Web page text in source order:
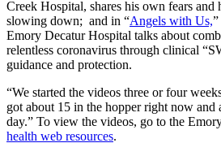
Creek Hospital, shares his own fears and
slowing down; and in “Angels with Us,
Emory Decatur Hospital talks about
relentless coronavirus through clinical
guidance and protection.
“We started the videos three or four
got about 15 in the hopper right now and
day.” To view the videos, go to the
health web resources.